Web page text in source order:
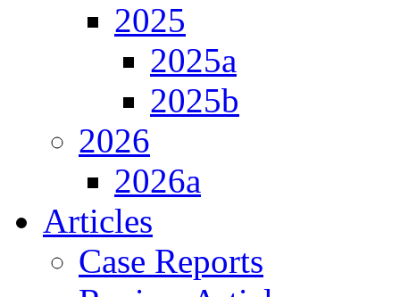
2025
2025a
2025b
2026
2026a
Articles
Case Reports